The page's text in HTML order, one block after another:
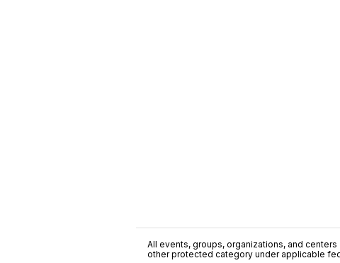
All events, groups, organizations, and
other protected category under applicable